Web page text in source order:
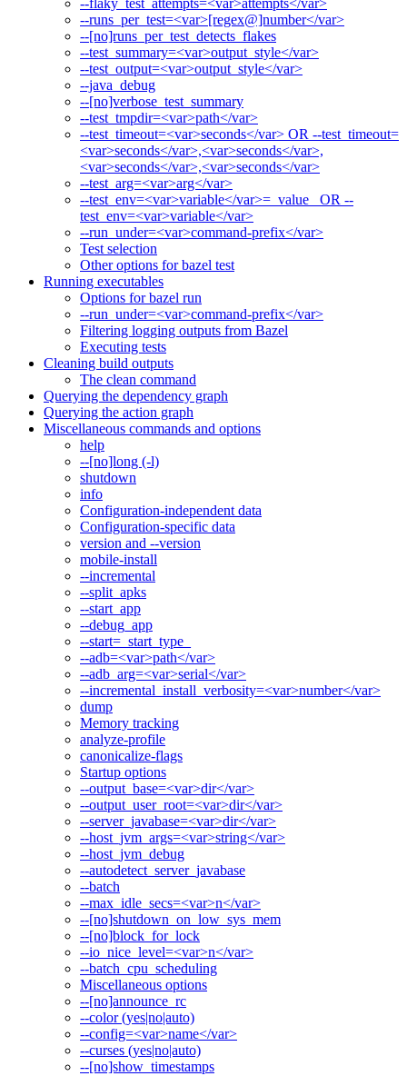
--flaky_test_attempts=<var>attempts</var>
--runs_per_test=<var>[regex@]number</var>
--[no]runs_per_test_detects_flakes
--test_summary=<var>output_style</var>
--test_output=<var>output_style</var>
--java_debug
--[no]verbose_test_summary
--test_tmpdir=<var>path</var>
--test_timeout=<var>seconds</var> OR --test_timeout=
<var>seconds</var>,<var>seconds</var>,
<var>seconds</var>,<var>seconds</var>
--test_arg=<var>arg</var>
--test_env=<var>variable</var>=_value_ OR --
test_env=<var>variable</var>
--run_under=<var>command-prefix</var>
Test selection
Other options for bazel test
Running executables
Options for bazel run
--run_under=<var>command-prefix</var>
Filtering logging outputs from Bazel
Executing tests
Cleaning build outputs
The clean command
Querying the dependency graph
Querying the action graph
Miscellaneous commands and options
help
--[no]long (-l)
shutdown
info
Configuration-independent data
Configuration-specific data
version and --version
mobile-install
--incremental
--split_apks
--start_app
--debug_app
--start=_start_type_
--adb=<var>path</var>
--adb_arg=<var>serial</var>
--incremental_install_verbosity=<var>number</var>
dump
Memory tracking
analyze-profile
canonicalize-flags
Startup options
--output_base=<var>dir</var>
--output_user_root=<var>dir</var>
--server_javabase=<var>dir</var>
--host_jvm_args=<var>string</var>
--host_jvm_debug
--autodetect_server_javabase
--batch
--max_idle_secs=<var>n</var>
--[no]shutdown_on_low_sys_mem
--[no]block_for_lock
--io_nice_level=<var>n</var>
--batch_cpu_scheduling
Miscellaneous options
--[no]announce_rc
--color (yes|no|auto)
--config=<var>name</var>
--curses (yes|no|auto)
--[no]show_timestamps